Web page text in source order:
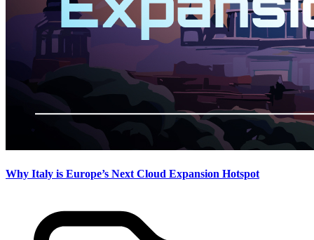
Why Italy is Europe’s Next Cloud Expansion Hotspot